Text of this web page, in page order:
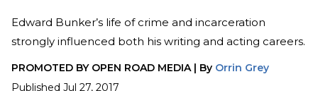
Edward Bunker’s life of crime and incarceration
strongly influenced both his writing and acting careers.
PROMOTED BY OPEN ROAD MEDIA| By Orrin Grey
Published Jul 27, 2017